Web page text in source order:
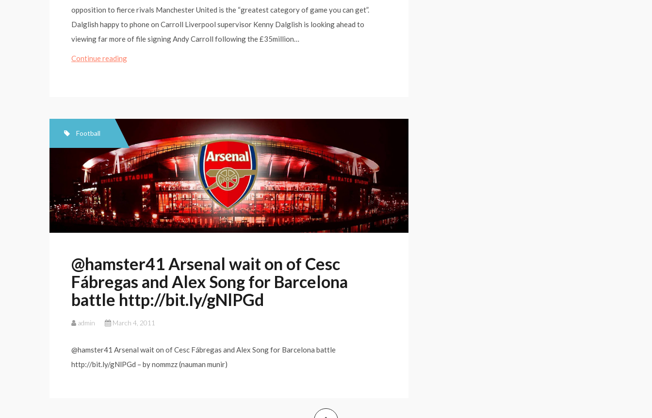
opposition to fierce rivals Manchester United is the “greatest category of game you can get”.
Dalglish happy to phone on Carroll Liverpool supervisor Kenny Dalglish is looking ahead to
viewing far more of file signing Andy Carroll following the £35million…
Continue readingDalglish
Football
@hamster41 Arsenal wait on of Cesc
Fábregas and Alex Song for Barcelona
battle http://bit.ly/gNlPGd
admin March 4, 2011
@hamster41 Arsenal wait on of Cesc Fábregas and Alex Song for Barcelona battle
http://bit.ly/gNlPGd – by nommzz (nauman munir)